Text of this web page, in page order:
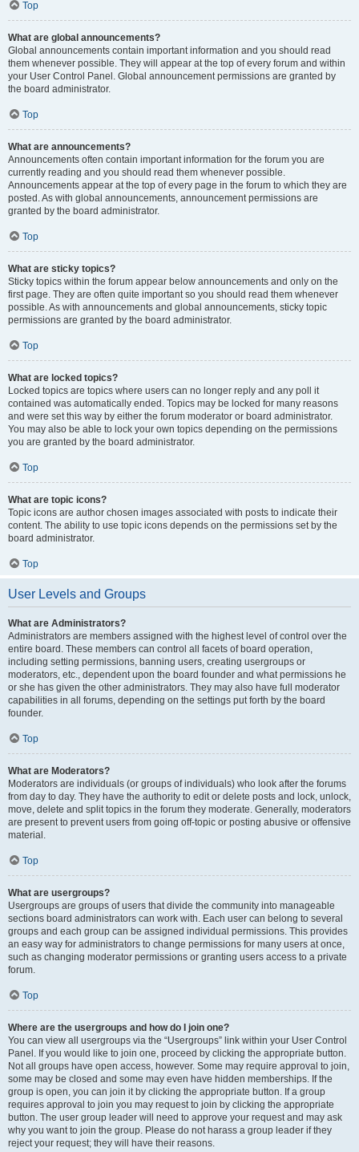
Top
What are global announcements?
Global announcements contain important information and you should read
them whenever possible. They will appear at the top of every forum and within
your User Control Panel. Global announcement permissions are granted by
the board administrator.
Top
What are announcements?
Announcements often contain important information for the forum you are
currently reading and you should read them whenever possible.
Announcements appear at the top of every page in the forum to which they are
posted. As with global announcements, announcement permissions are
granted by the board administrator.
Top
What are sticky topics?
Sticky topics within the forum appear below announcements and only on the
first page. They are often quite important so you should read them whenever
possible. As with announcements and global announcements, sticky topic
permissions are granted by the board administrator.
Top
What are locked topics?
Locked topics are topics where users can no longer reply and any poll it
contained was automatically ended. Topics may be locked for many reasons
and were set this way by either the forum moderator or board administrator.
You may also be able to lock your own topics depending on the permissions
you are granted by the board administrator.
Top
What are topic icons?
Topic icons are author chosen images associated with posts to indicate their
content. The ability to use topic icons depends on the permissions set by the
board administrator.
Top
User Levels and Groups
What are Administrators?
Administrators are members assigned with the highest level of control over the
entire board. These members can control all facets of board operation,
including setting permissions, banning users, creating usergroups or
moderators, etc., dependent upon the board founder and what permissions he
or she has given the other administrators. They may also have full moderator
capabilities in all forums, depending on the settings put forth by the board
founder.
Top
What are Moderators?
Moderators are individuals (or groups of individuals) who look after the forums
from day to day. They have the authority to edit or delete posts and lock, unlock,
move, delete and split topics in the forum they moderate. Generally, moderators
are present to prevent users from going off-topic or posting abusive or offensive
material.
Top
What are usergroups?
Usergroups are groups of users that divide the community into manageable
sections board administrators can work with. Each user can belong to several
groups and each group can be assigned individual permissions. This provides
an easy way for administrators to change permissions for many users at once,
such as changing moderator permissions or granting users access to a private
forum.
Top
Where are the usergroups and how do I join one?
You can view all usergroups via the “Usergroups” link within your User Control
Panel. If you would like to join one, proceed by clicking the appropriate button.
Not all groups have open access, however. Some may require approval to join,
some may be closed and some may even have hidden memberships. If the
group is open, you can join it by clicking the appropriate button. If a group
requires approval to join you may request to join by clicking the appropriate
button. The user group leader will need to approve your request and may ask
why you want to join the group. Please do not harass a group leader if they
reject your request; they will have their reasons.